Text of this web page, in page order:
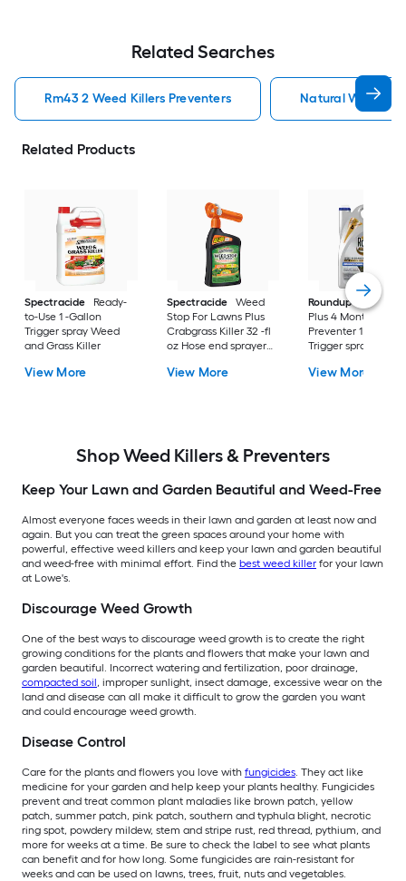
Related Searches
Rm43 2 Weed Killers Preventers Natural Weed
Related Products
Spectracide
Ready-
to-Use 1 -Gallon
Trigger spray Weed
and Grass Killer
View More
Spectracide
Weed
Stop For Lawns Plus
Crabgrass Killer 32 -fl
oz Hose end sprayer
Weed Killer
View More
Roundup
Dual
Plus 4 Month
Preventer 1 -Gallon
Trigger spray Weed
View More
Shop Weed Killers & Preventers
Keep Your Lawn and Garden Beautiful and Weed-Free
Almost everyone faces weeds in their lawn and garden at least now and
again. But you can treat the green spaces around your home with
powerful, effective weed killers and keep your lawn and garden beautiful
and weed-free with minimal effort. Find the best weed killer for your lawn
at Lowe's.
Discourage Weed Growth
One of the best ways to discourage weed growth is to create the right
growing conditions for the plants and flowers that make your lawn and
garden beautiful. Incorrect watering and fertilization, poor drainage,
compacted soil, improper sunlight, insect damage, excessive wear on the
land and disease can all make it difficult to grow the garden you want
and could encourage weed growth.
Disease Control
Care for the plants and flowers you love with fungicides. They act like
medicine for your garden and help keep your plants healthy. Fungicides
prevent and treat common plant maladies like brown patch, yellow
patch, summer patch, pink patch, southern and typhula blight, necrotic
ring spot, powdery mildew, stem and stripe rust, red thread, pythium, and
more for weeks at a time. Be sure to check the label to see what plants
can benefit and for how long. Some fungicides are rain-resistant for
weeks and can be used on lawns, trees, fruit, nuts and vegetables.